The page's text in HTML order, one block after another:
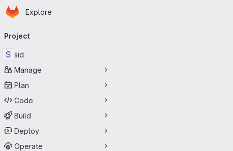
Skip to main content
Homepage
Explore
navigation
Project
S sid
Manage
Plan
Code
Build
Deploy
Operate